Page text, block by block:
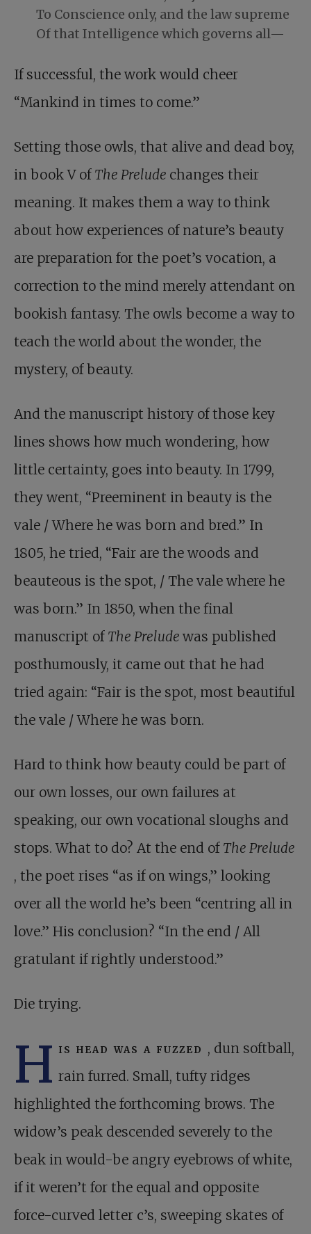
To Conscience only, and the law supreme
Of that Intelligence which governs all—
If successful, the work would cheer
“Mankind in times to come.”
Setting those owls, that alive and dead boy,
in book V of The Prelude changes their
meaning. It makes them a way to think
about how experiences of nature’s beauty
are preparation for the poet’s vocation, a
correction to the mind merely attendant on
bookish fantasy. The owls become a way to
teach the world about the wonder, the
mystery, of beauty.
And the manuscript history of those key
lines shows how much wondering, how
little certainty, goes into beauty. In 1799,
they went, “Preeminent in beauty is the
vale / Where he was born and bred.” In
1805, he tried, “Fair are the woods and
beauteous is the spot, / The vale where he
was born.” In 1850, when the final
manuscript of The Prelude was published
posthumously, it came out that he had
tried again: “Fair is the spot, most beautiful
the vale / Where he was born.
Hard to think how beauty could be part of
our own losses, our own failures at
speaking, our own vocational sloughs and
stops. What to do? At the end of The Prelude
, the poet rises “as if on wings,” looking
over all the world he’s been “centring all in
love.” His conclusion? “In the end / All
gratulant if rightly understood.”
Die trying.
H is head was a fuzzed , dun softball,
rain furred. Small, tufty ridges
highlighted the forthcoming brows. The
widow’s peak descended severely to the
beak in would-be angry eyebrows of white,
if it weren’t for the equal and opposite
force-curved letter c’s, sweeping skates of